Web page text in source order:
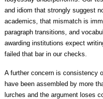
and idiom that strongly suggest
academics, that mismatch is
paragraph transitions, and
awarding institutions expect
failed that bar in our checks.
A further concern is consistency
have been assembled by more
lurches and the argument loses